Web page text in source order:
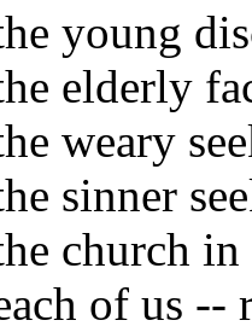
young
elderly
weary
sinner
church in
of us --